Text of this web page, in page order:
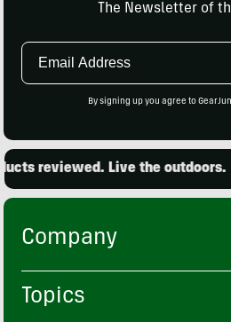
The Newsletter of
Email
By signing up you agree to
reviewed. Live the outdoors.
Company
Topics